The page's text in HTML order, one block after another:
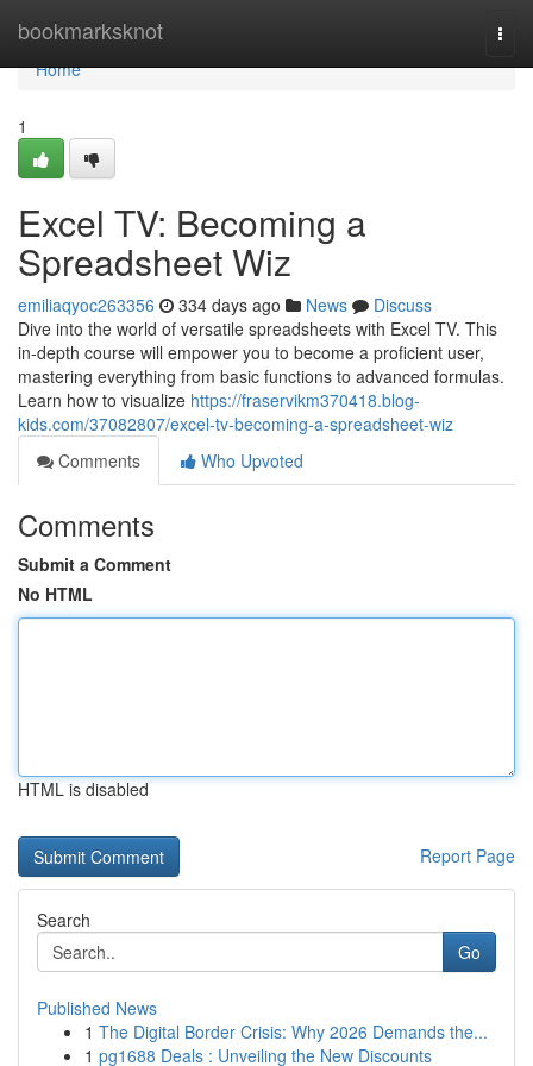
bookmarksknot
Home
Home
1
Excel TV: Becoming a
Spreadsheet Wiz
emiliaqyoc263356 334 days ago News
Discuss
Dive into the world of versatile spreadsheets with Excel TV. This
in-depth course will empower you to become a proficient user,
mastering everything from basic functions to advanced formulas.
Learn how to visualize https://fraservikm370418.blog-
kids.com/37082807/excel-tv-becoming-a-spreadsheet-wiz
Comments
Who Upvoted
Comments
Submit a Comment
No HTML
HTML is disabled
Report Page
Search
Go
Published News
1 The Digital Border Crisis: Why 2026 Demands the...
1 pg1688 Deals : Unveiling the New Discounts